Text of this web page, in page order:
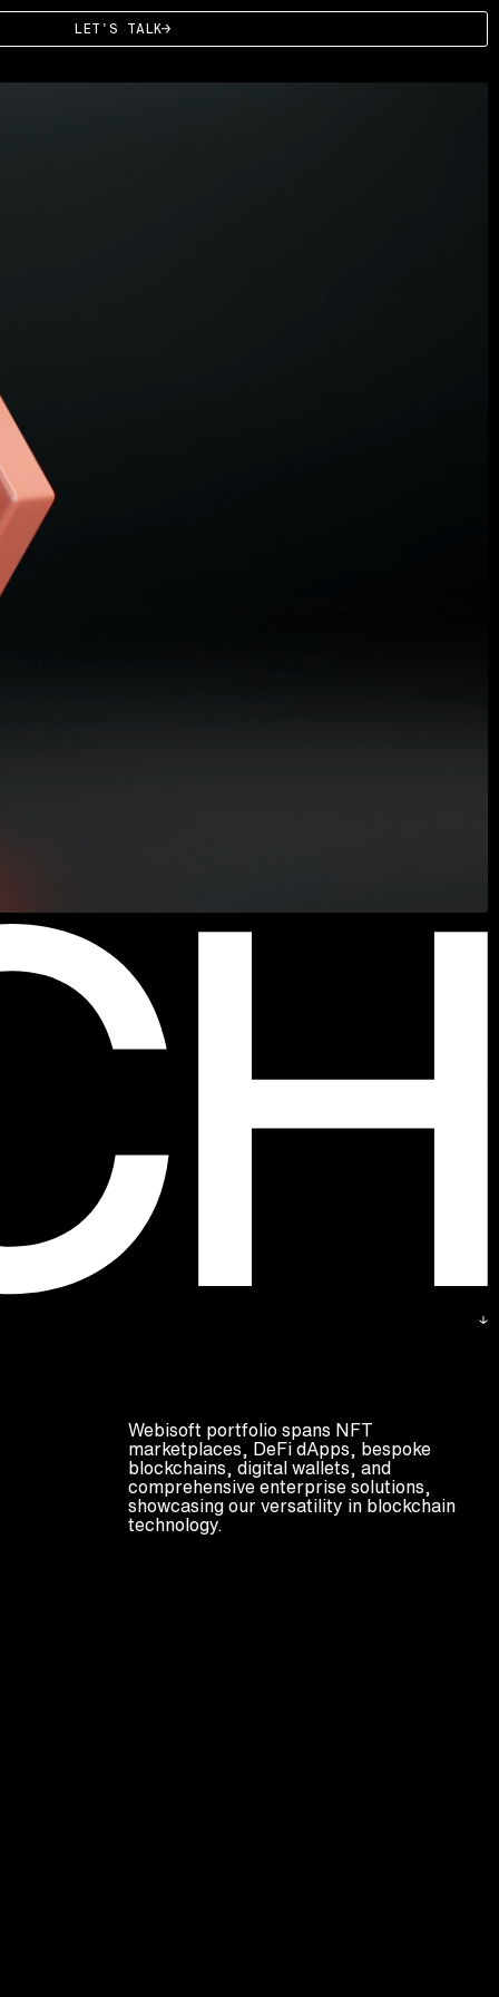
LET'S TALK
Webisoft portfolio spans NFT
marketplaces, DeFi dApps, bespoke
blockchains, digital wallets, and
comprehensive enterprise solutions,
showcasing our versatility in blockchain
technology.